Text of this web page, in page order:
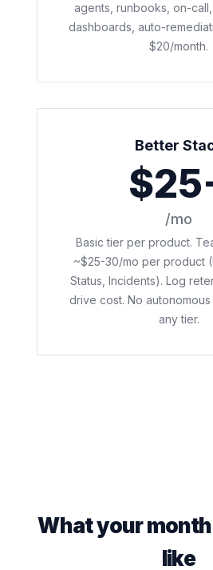
agents, runbooks, on-call,
dashboards, auto-
$20/month.
Better
/mo
Basic tier per product.
~$25-30/mo per product
Status, Incidents). Log
drive cost. No
any tier.
What your
like